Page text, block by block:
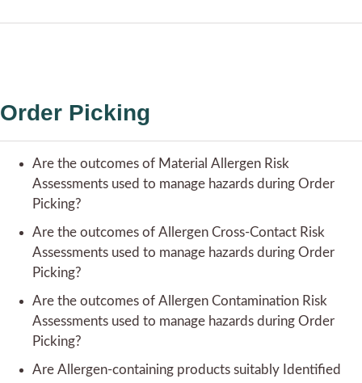
Order Picking
Are the outcomes of Material Allergen Risk
Assessments used to manage hazards during Order
Picking?
Are the outcomes of Allergen Cross-Contact Risk
Assessments used to manage hazards during Order
Picking?
Are the outcomes of Allergen Contamination Risk
Assessments used to manage hazards during Order
Picking?
Are Allergen-containing products suitably Identified